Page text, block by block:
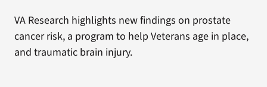
VA Research highlights new findings on prostate
cancer risk, a program to help Veterans age in place,
and traumatic brain injury.